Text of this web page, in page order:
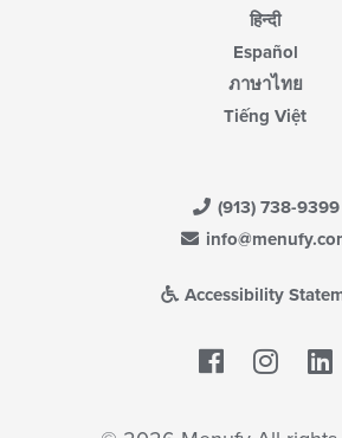
हिन्दी
Español
ภาษาไทย
Tiếng Việt
(913) 738-9399
Accessibility
Facebook